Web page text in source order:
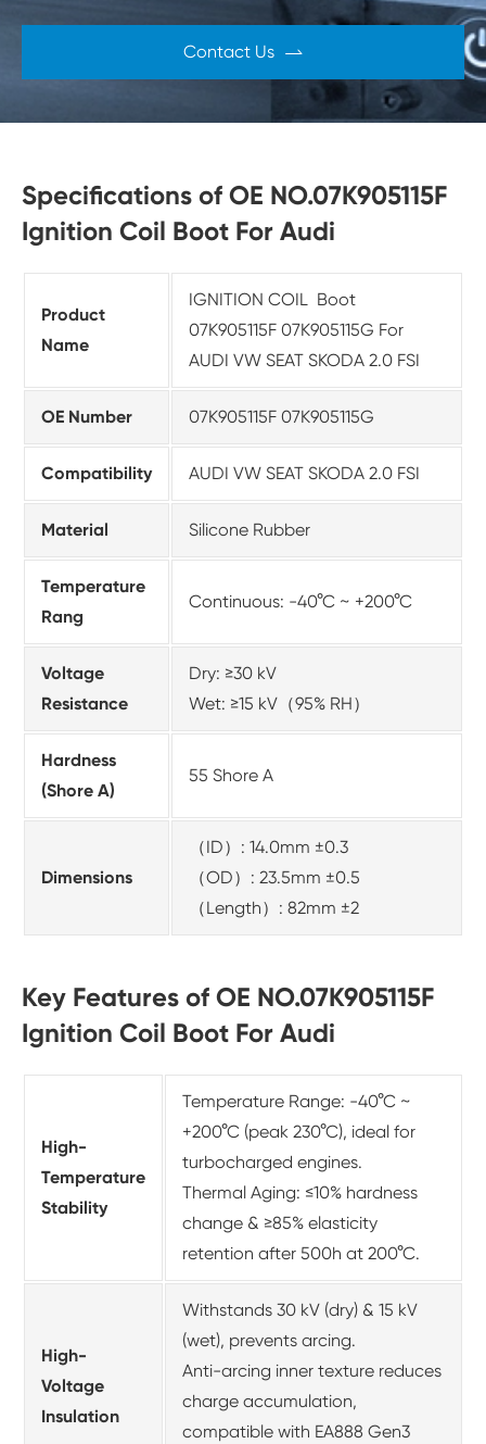
Contact Us 
Specifications of OE NO.07K905115F
Ignition Coil Boot For Audi
Product
Name
IGNITION COIL Boot
07K905115F 07K905115G For
AUDI VW SEAT SKODA 2.0 FSI
OE Number 07K905115F 07K905115G
Compatibility AUDI VW SEAT SKODA 2.0 FSI
Material Silicone Rubber
Temperature
Rang
Continuous: -40°C ~ +200°C
Voltage
Resistance
Dry: ≥30 kV
Wet: ≥15 kV（95% RH）
Hardness
(Shore A)
55 Shore A
Dimensions
（ID）: 14.0mm ±0.3
（OD）: 23.5mm ±0.5
（Length）: 82mm ±2
Key Features of OE NO.07K905115F
Ignition Coil Boot For Audi
High-
Temperature
Stability
Temperature Range: -40°C ~
+200°C (peak 230°C), ideal for
turbocharged engines.
Thermal Aging: ≤10% hardness
change & ≥85% elasticity
retention after 500h at 200°C.
High-
Voltage
Insulation
Withstands 30 kV (dry) & 15 kV
(wet), prevents arcing.
Anti-arcing inner texture reduces
charge accumulation,
compatible with EA888 Gen3